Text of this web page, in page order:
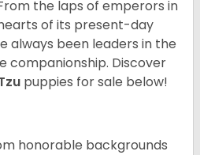
the laps of emperors in
of its present-day
always been leaders in the
companionship. Discover
puppies for sale below!
honorable backgrounds